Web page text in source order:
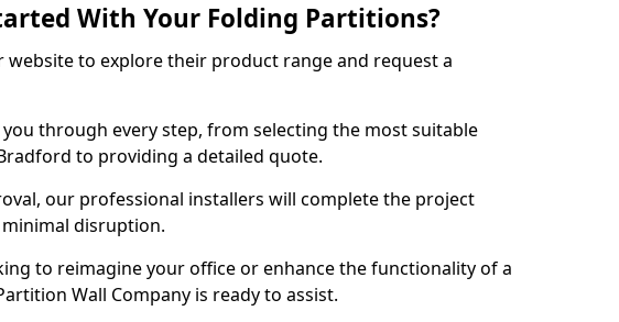
With Your Folding Partitions?
website to explore their product range and request a
through every step, from selecting the most suitable
to providing a detailed quote.
our professional installers will complete the project
disruption.
to reimagine your office or enhance the functionality of a
Wall Company is ready to assist.